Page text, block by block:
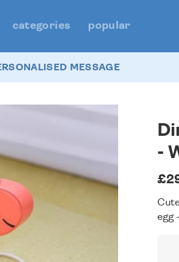
categories popular
MESSAGE
-
egg